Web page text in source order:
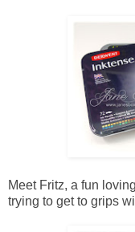
Meet Fritz, a fun
trying to get to grips